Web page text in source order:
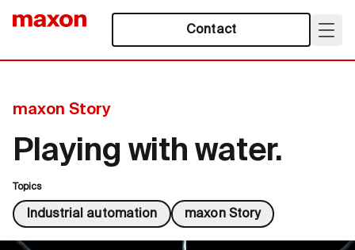
Contact
maxon Story
Playing with water.
Topics
Industrial automation maxon Story